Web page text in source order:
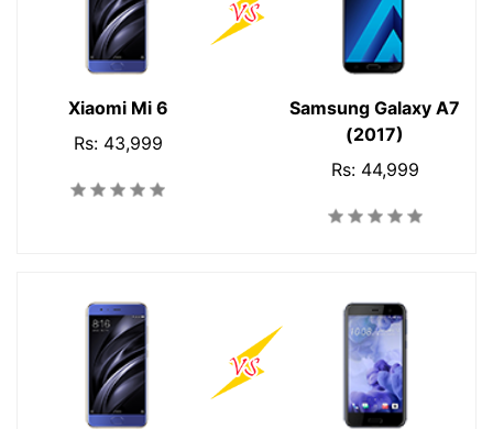
Xiaomi Mi 6
Rs: 43,999
Samsung Galaxy A7
(2017)
Rs: 44,999